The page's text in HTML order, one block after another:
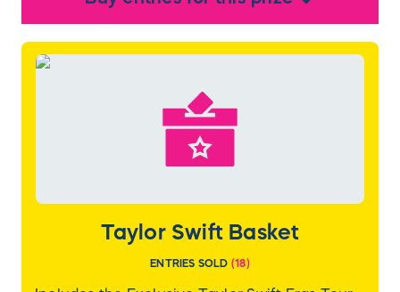
Taylor Swift Basket
ENTRIES SOLD (18)